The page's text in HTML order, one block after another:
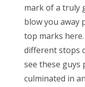
mark of a truly
blow you away
top marks
different stops
see these guys
culminated in